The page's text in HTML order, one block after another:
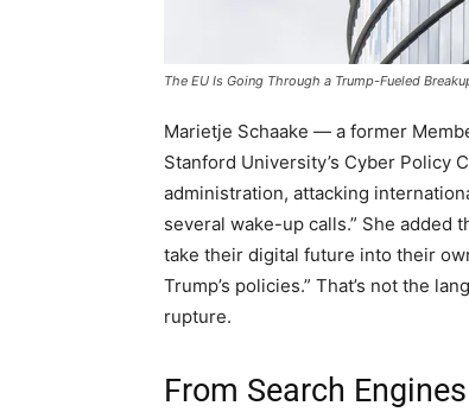
The EU Is Going Through a Trump-Fueled
Marietje Schaake — a former
Stanford University’s Cyber Policy
administration, attacking
several wake-up calls.” She added
take their digital future into their
Trump’s policies.” That’s not the
rupture.
From Search